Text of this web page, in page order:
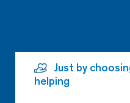
Just by
helping